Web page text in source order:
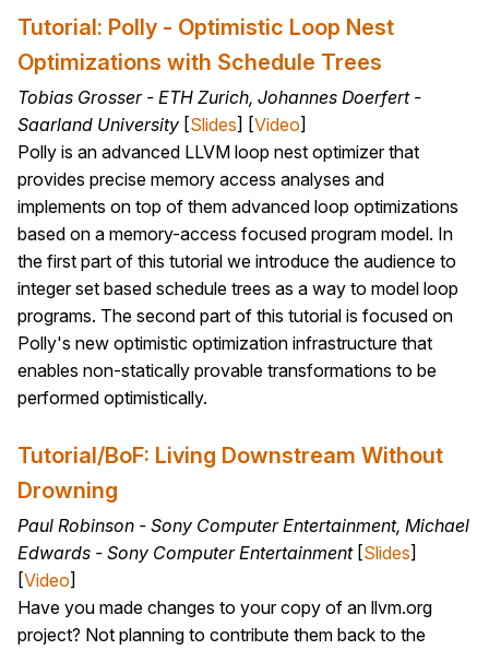
Tutorial: Polly - Optimistic Loop Nest
Optimizations with Schedule Trees
Tobias Grosser - ETH Zurich, Johannes Doerfert -
Saarland University [Slides] [Video]
Polly is an advanced LLVM loop nest optimizer that
provides precise memory access analyses and
implements on top of them advanced loop optimizations
based on a memory-access focused program model. In
the first part of this tutorial we introduce the audience to
integer set based schedule trees as a way to model loop
programs. The second part of this tutorial is focused on
Polly's new optimistic optimization infrastructure that
enables non-statically provable transformations to be
performed optimistically.
Tutorial/BoF: Living Downstream Without
Drowning
Paul Robinson - Sony Computer Entertainment, Michael
Edwards - Sony Computer Entertainment[Slides]
[Video]
Have you made changes to your copy of an llvm.org
project? Not planning to contribute them back to the